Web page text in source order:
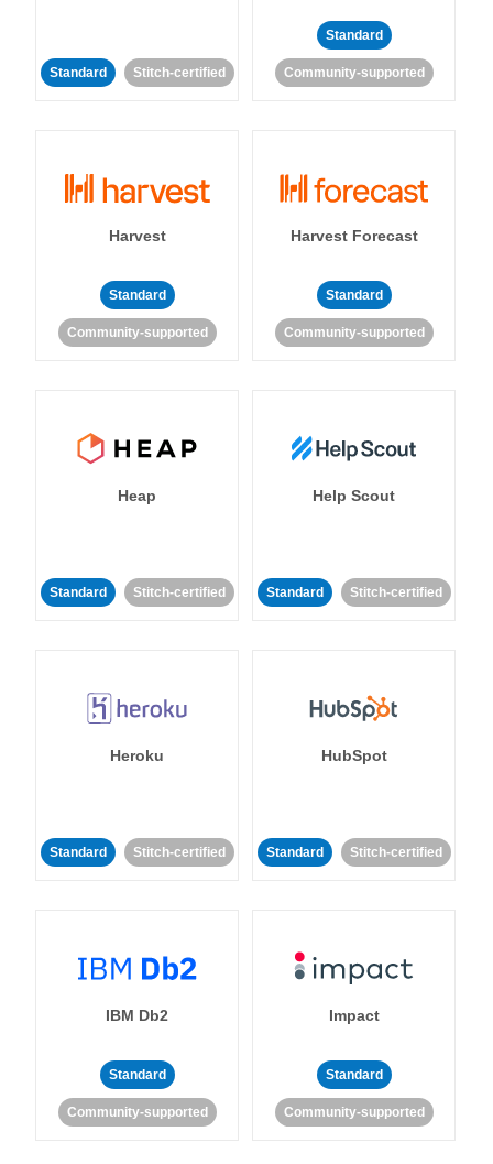
Standard Stitch-certified
Standard
Community-supported
Harvest
Standard
Community-supported
Harvest Forecast
Standard
Community-supported
Heap
Standard Stitch-certified
Help Scout
Standard Stitch-certified
Heroku
Standard Stitch-certified
HubSpot
Standard Stitch-certified
IBM Db2
Standard
Community-supported
Impact
Standard
Community-supported